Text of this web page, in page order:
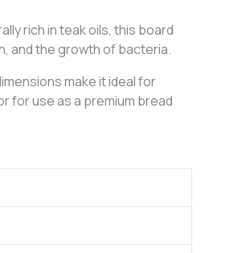
rich in teak oils, this board
and the growth of bacteria.
make it ideal for
for use as a premium bread